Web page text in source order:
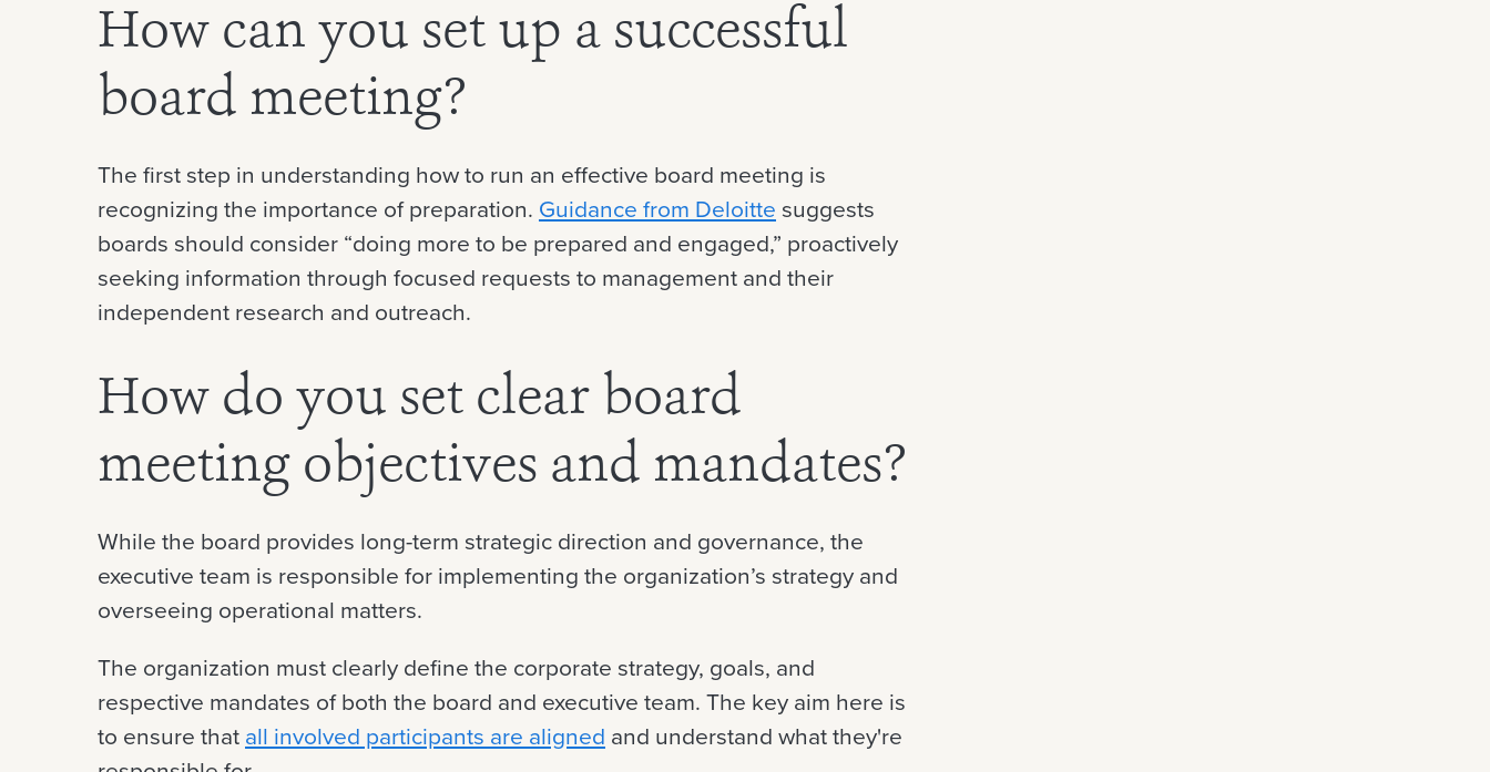
How can you set up a successful
board meeting?
The first step in understanding how to run an effective board meeting is
recognizing the importance of preparation. Guidance from Deloitte suggests
boards should consider “doing more to be prepared and engaged,” proactively
seeking information through focused requests to management and their
independent research and outreach.
How do you set clear board
meeting objectives and mandates?
While the board provides long-term strategic direction and governance, the
executive team is responsible for implementing the organization’s strategy and
overseeing operational matters.
The organization must clearly define the corporate strategy, goals, and
respective mandates of both the board and executive team. The key aim here is
to ensure that all involved participants are aligned and understand what they're